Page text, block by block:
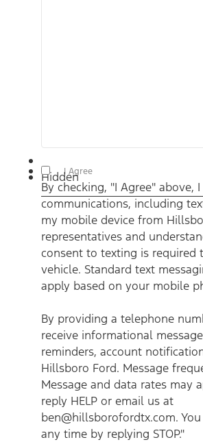
Hidden
By checking, "I Agree" above, I agree to
including text messages to my mobile
Ford representatives and understand
is required to purchase a vehicle.
may apply based on your mobile
telephone number, you agree to
(appointment reminders, account
Hillsboro Ford. Message frequency
rates may apply. For help, reply HELP
ben@hillsborofordtx.com. You can opt
replying STOP." Privacy Policy | Terms
I Agree
By checking, "I Agree" above,
communications, including
my mobile device from
representatives and
consent to texting is required
vehicle. Standard text
apply based on your mobile
By providing a telephone
receive informational
reminders, account
Hillsboro Ford. Message
Message and data rates may
reply HELP or email us at
ben@hillsborofordtx.com.
any time by replying STOP."